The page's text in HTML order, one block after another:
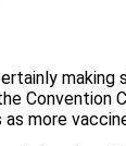
making
Convention
more